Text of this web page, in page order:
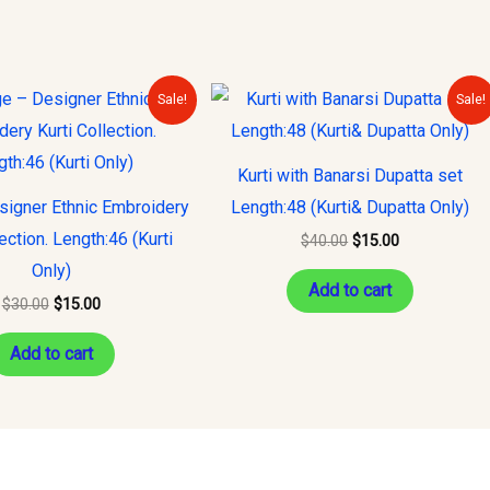
Sale!
Ethnic Embroidery
Length:46 (Kurti
Only)
$30.00
Original
price
was:
$30.00.
$15.00
Current
price
is:
$15.00.
Add to cart
Sale!
Kurti with Banarsi Dupatta set
Length:48 (Kurti& Dupatta Only)
$40.00
Original
price
was:
$15.00
Current
price
is:
Add to cart